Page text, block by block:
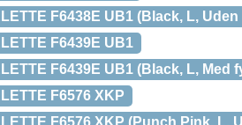
F6438E UB1 (Black, L,
F6439E UB1
F6439E UB1 (Black, L, Med
F6576 XKP
F6576 XKP (Punch Pink, L,